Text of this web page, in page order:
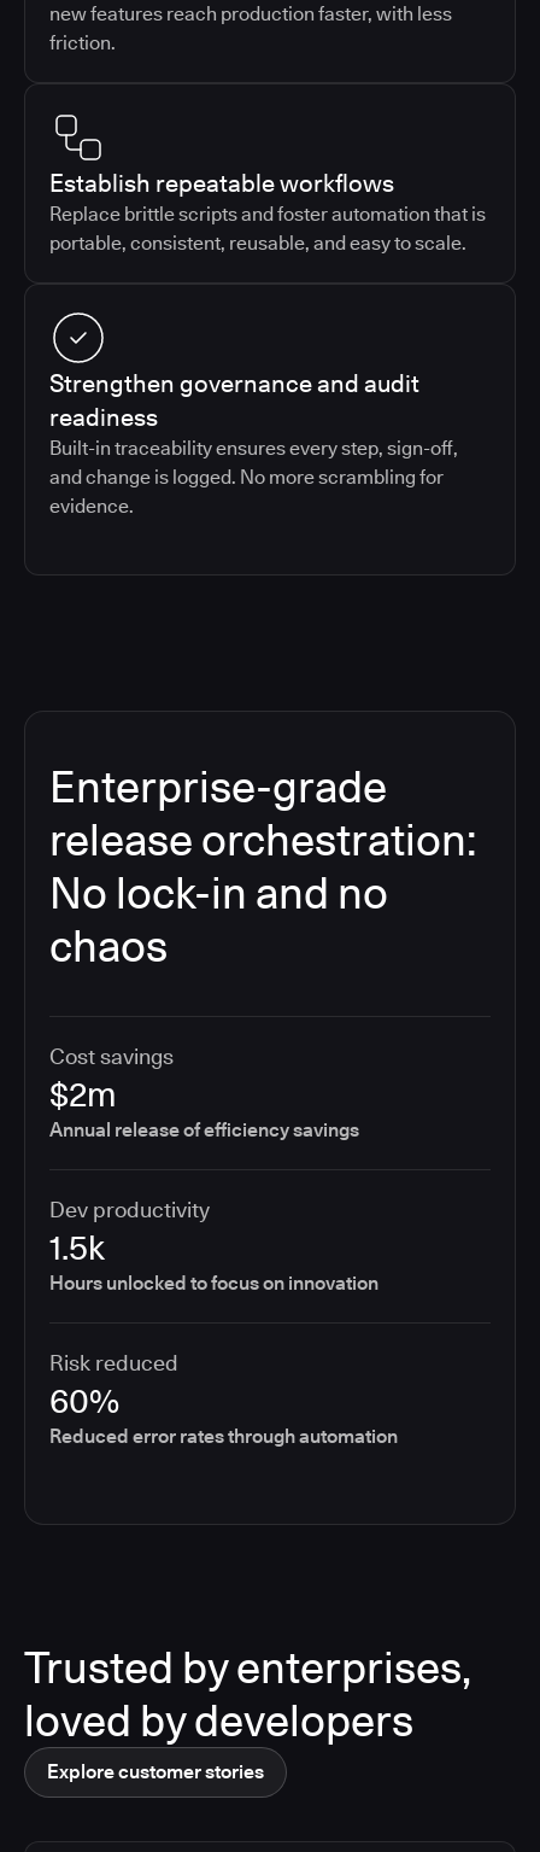
new features reach production faster, with less
friction.
Establish repeatable workflows
Replace brittle scripts and foster automation that is
portable, consistent, reusable, and easy to scale.
Strengthen governance and audit
readiness
Built-in traceability ensures every step, sign-off,
and change is logged. No more scrambling for
evidence.
Enterprise-grade
release orchestration:
No lock-in and no
chaos
Cost savings
$2m
Annual release of efficiency savings
Dev productivity
1.5k
Hours unlocked to focus on innovation
Risk reduced
60%
Reduced error rates through automation
Trusted by enterprises,
loved by developers
Explore customer stories